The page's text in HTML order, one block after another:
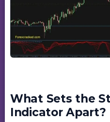
What Sets the
Indicator Apart?